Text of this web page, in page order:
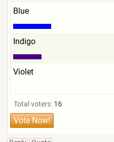
Blue
Indigo
Violet
Total voters: 16